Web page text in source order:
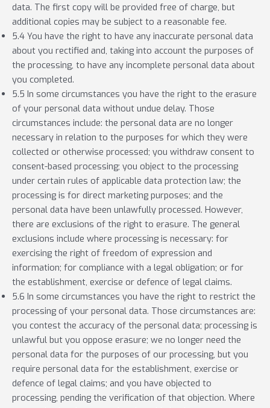
data. The first copy will be provided free of charge, but
additional copies may be subject to a reasonable fee.
5.4 You have the right to have any inaccurate personal data
about you rectified and, taking into account the purposes of
the processing, to have any incomplete personal data about
you completed.
5.5 In some circumstances you have the right to the erasure
of your personal data without undue delay. Those
circumstances include: the personal data are no longer
necessary in relation to the purposes for which they were
collected or otherwise processed; you withdraw consent to
consent-based processing; you object to the processing
under certain rules of applicable data protection law; the
processing is for direct marketing purposes; and the
personal data have been unlawfully processed. However,
there are exclusions of the right to erasure. The general
exclusions include where processing is necessary: for
exercising the right of freedom of expression and
information; for compliance with a legal obligation; or for
the establishment, exercise or defence of legal claims.
5.6 In some circumstances you have the right to restrict the
processing of your personal data. Those circumstances are:
you contest the accuracy of the personal data; processing is
unlawful but you oppose erasure; we no longer need the
personal data for the purposes of our processing, but you
require personal data for the establishment, exercise or
defence of legal claims; and you have objected to
processing, pending the verification of that objection. Where